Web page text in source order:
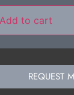
Add to cart
REQUEST